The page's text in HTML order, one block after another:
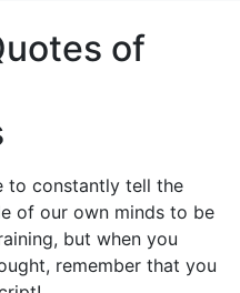
of
to constantly tell the
of our own minds to be
but when you
remember that you